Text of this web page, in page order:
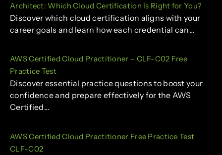
Architect: Which Cloud Certification Is Right for You?
Discover which cloud certification aligns with your
career goals and learn how each credential can…
AWS Certified Cloud Practitioner – CLF-C02 Free
Practice Test
Discover essential practice questions to boost your
confidence and prepare effectively for the AWS
Certified…
AWS Certified Cloud Practitioner Free Practice Test
CLF-C02